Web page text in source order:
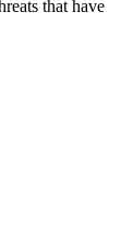
that have